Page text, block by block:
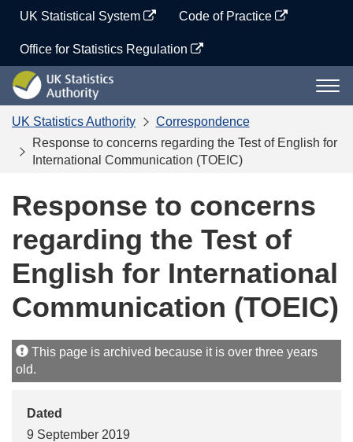
content
UK Statistical System Code of Practice
Office for Statistics Regulation
UK
Statistics
Authority
UK Statistics Authority
Correspondence
Response to concerns regarding the Test of English for
International Communication (TOEIC)
Response to concerns
regarding the Test of
English for International
Communication (TOEIC)
This page is archived because it is over three years
old.
Dated
9 September 2019